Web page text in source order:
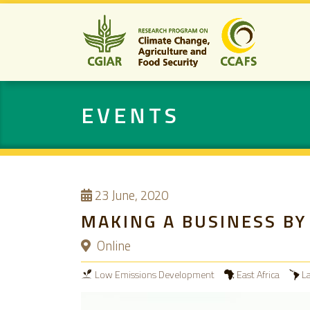
EVENTS
23June, 2020
MAKING A BUSINESS
Online
Low Emissions Development East Africa